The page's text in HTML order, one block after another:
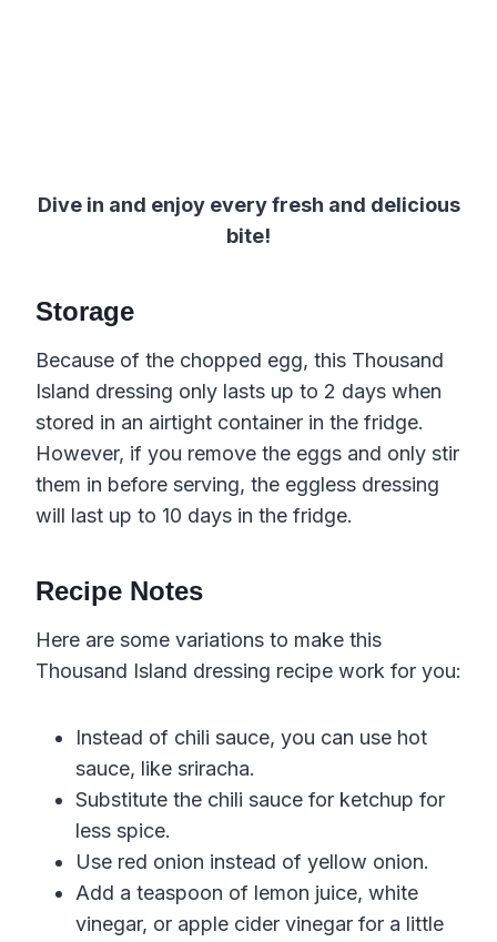
Dive in and enjoy every fresh and delicious
bite!
Storage
Because of the chopped egg, this Thousand
Island dressing only lasts up to 2 days when
stored in an airtight container in the fridge.
However, if you remove the eggs and only stir
them in before serving, the eggless dressing
will last up to 10 days in the fridge.
Recipe Notes
Here are some variations to make this
Thousand Island dressing recipe work for you:
Instead of chili sauce, you can use hot
sauce, like sriracha.
Substitute the chili sauce for ketchup for
less spice.
Use red onion instead of yellow onion.
Add a teaspoon of lemon juice, white
vinegar, or apple cider vinegar for a little